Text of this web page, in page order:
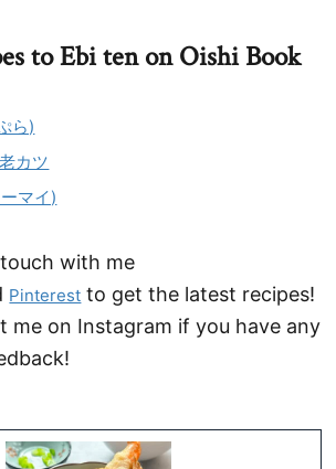
to Ebi ten on Oishi Book
ら)
カツ
マイ)
with me
Pinterest to get the latest recipes!
me on Instagram if you have any